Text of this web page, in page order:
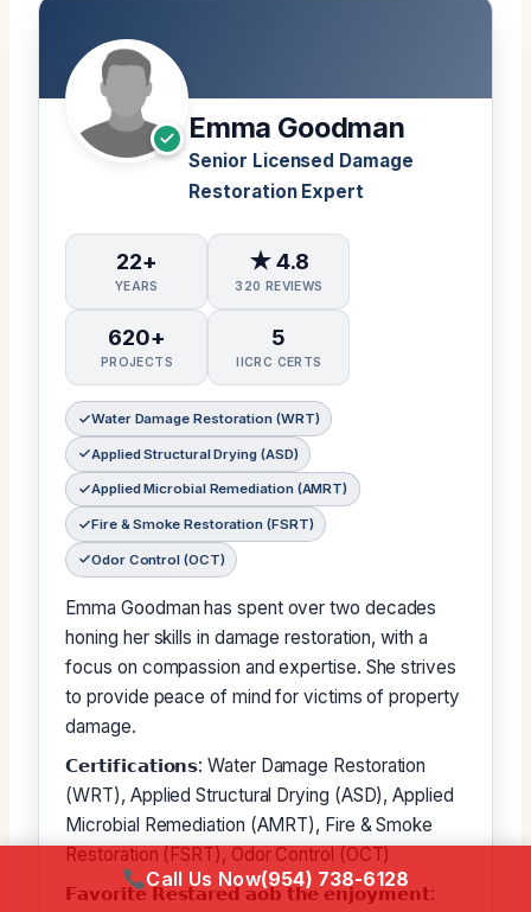
Emma Goodman
Senior Licensed Damage
Restoration Expert
22+
YEARS
★ 4.8
320 REVIEWS
620+
PROJECTS
5
IICRC CERTS
Water Damage Restoration (WRT)
Applied Structural Drying (ASD)
Applied Microbial Remediation (AMRT)
Fire & Smoke Restoration (FSRT)
Odor Control (OCT)
Emma Goodman has spent over two decades
honing her skills in damage restoration, with a
focus on compassion and expertise. She strives
to provide peace of mind for victims of property
damage.
𝗖𝗲𝗿𝘁𝗶𝗳𝗶𝗰𝗮𝘁𝗶𝗼𝗻𝘀: Water Damage Restoration
(WRT), Applied Structural Drying (ASD), Applied
Microbial Remediation (AMRT), Fire & Smoke
Restoration (FSRT), Odor Control (OCT)
𝗙𝗮𝘃𝗼𝗿𝗶𝘁𝗲 𝗥𝗲𝘀𝘁𝗮𝗿𝗲𝗱 𝗮𝗼𝗯 𝘁𝗵𝗲 𝗲𝗻𝗷𝗼𝘆𝗺𝗲𝗻𝘁:
Call Us Now(954) 738-6128